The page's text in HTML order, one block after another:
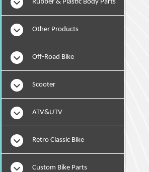
Rubber & Plastic Body Parts
Other Products
Off-Road Bike
Scooter
ATV&UTV
Retro Classic Bike
Custom Bike Parts